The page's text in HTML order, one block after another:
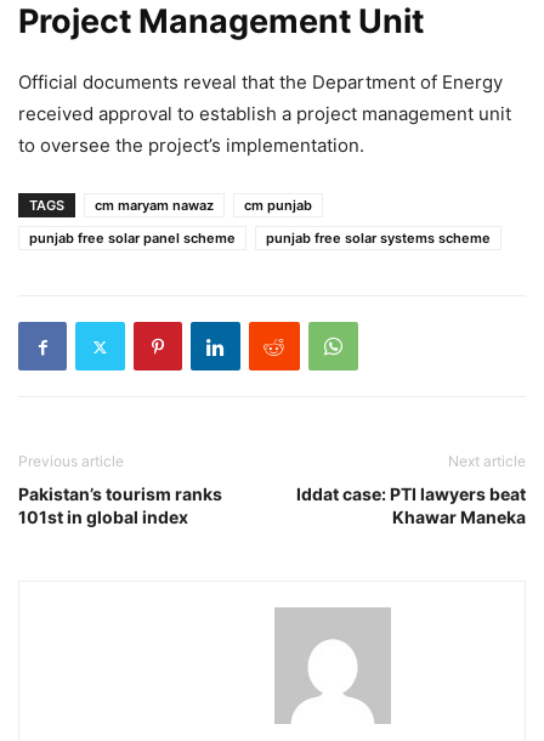
Project Management Unit
Official documents reveal that the Department of Energy
received approval to establish a project management unit
to oversee the project’s implementation.
TAGS cm maryam nawaz
cm punjab
punjab free solar panel scheme
punjab free solar systems scheme
Previous article
Pakistan’s tourism ranks
101st in global index
Next article
Iddat case: PTI lawyers beat
Khawar Man­eka